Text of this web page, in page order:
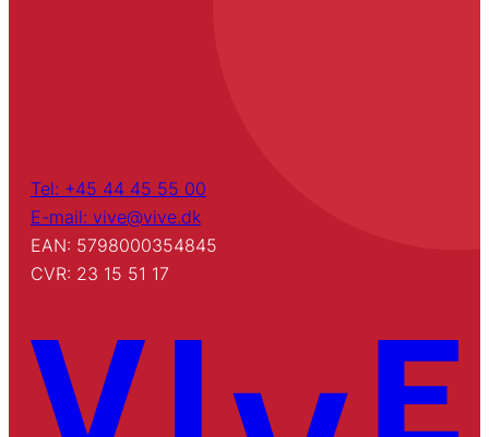
Tel: +45 44 45 55 00
E-mail: vive@vive.dk
EAN: 5798000354845
CVR: 23 15 51 17